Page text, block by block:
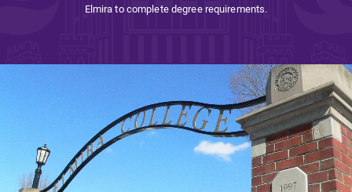
Welcome to Elmira
Academics
Admissions
Affordability
Elmira to complete degree requirements.